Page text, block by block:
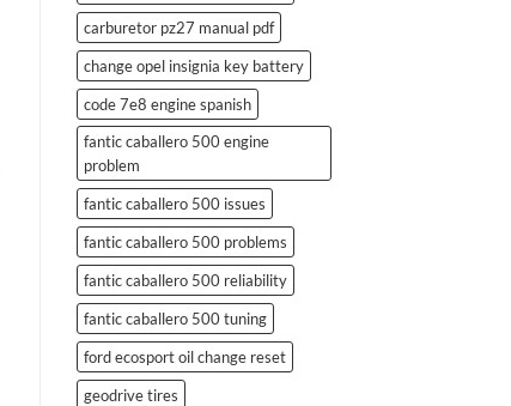
carburetor pz27 manual pdf
change opel insignia key battery
code 7e8 engine spanish
fantic caballero 500 engine
problem
fantic caballero 500 issues
fantic caballero 500 problems
fantic caballero 500 reliability
fantic caballero 500 tuning
ford ecosport oil change reset
geodrive tires